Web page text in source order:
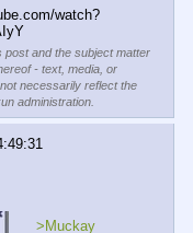
watch?
post and the subject matter
- text, media, or
necessarily reflect the
administration.
>Muckay